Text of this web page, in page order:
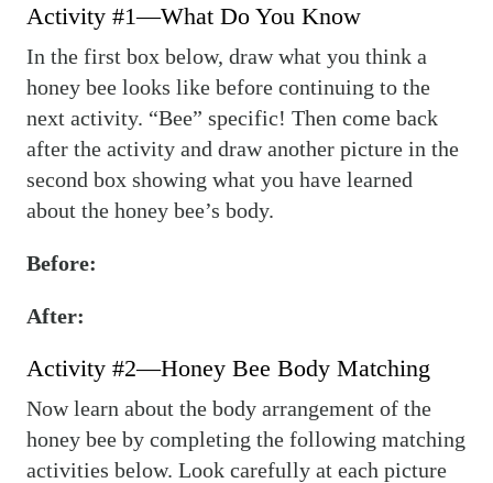
Activity #1—What Do You Know
In the first box below, draw what you think a
honey bee looks like before continuing to the
next activity. “Bee” specific! Then come back
after the activity and draw another picture in the
second box showing what you have learned
about the honey bee’s body.
Before:
After:
Activity #2—Honey Bee Body Matching
Now learn about the body arrangement of the
honey bee by completing the following matching
activities below. Look carefully at each picture